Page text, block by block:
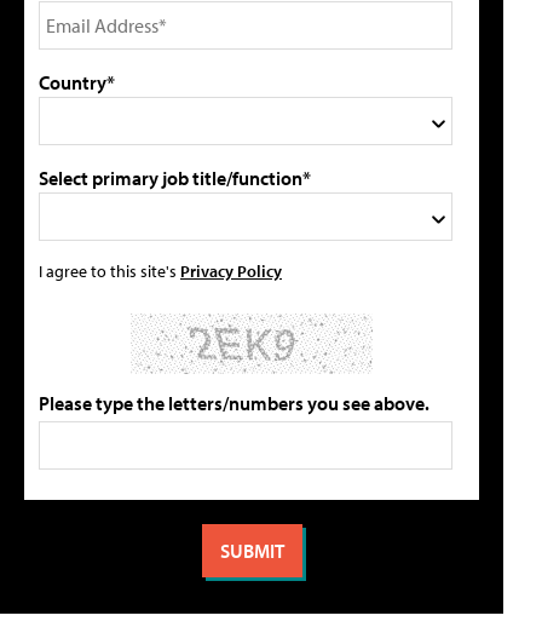
Country*
Select primary job title/function*
I agree to this site's Privacy Policy
Please type the letters/numbers you see above.